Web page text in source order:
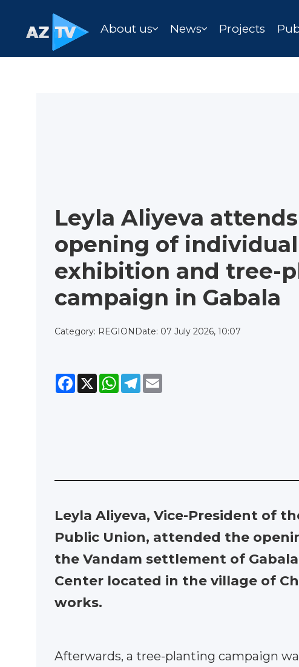
About us News Projects
Leyla Aliyeva attends
opening of individual
exhibition and tree-
campaign in Gabala
Category: REGION Date: 07 July 2026, 10:07
Facebook
X WhatsApp
Telegram
Leyla Aliyeva, Vice-President of
Public Union, attended the
the Vandam settlement of
Center located in the village of
works.
Afterwards, a tree-planting campaign